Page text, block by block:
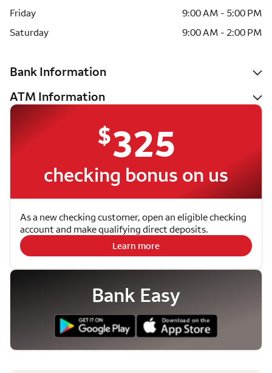
Friday
9:00 AM - 5:00 PM
Saturday
9:00 AM - 2:00 PM
Bank Information
ATM Information
$325
checking bonus on us
As a new checking customer, open an eligible checking
account and make qualifying direct deposits.
Learn more
Bank Easy